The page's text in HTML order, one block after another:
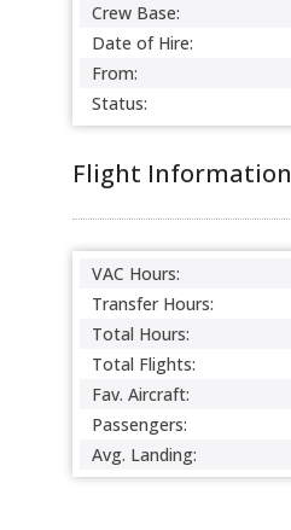
Crew Base:
Date of Hire:
From:
Status:
Flight Information
VAC Hours:
Transfer Hours:
Total Hours:
Total Flights:
Fav. Aircraft:
Passengers:
Avg. Landing: